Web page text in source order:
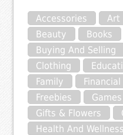
Accessories Art
Beauty
Books
Buying And Selling
Clothing
Family
Financial
Freebies
Gifts & Flowers
Health And Wellness